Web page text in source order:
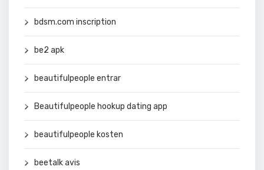
bdsm.com inscription
be2 apk
beautifulpeople entrar
Beautifulpeople hookup dating app
beautifulpeople kosten
beetalk avis